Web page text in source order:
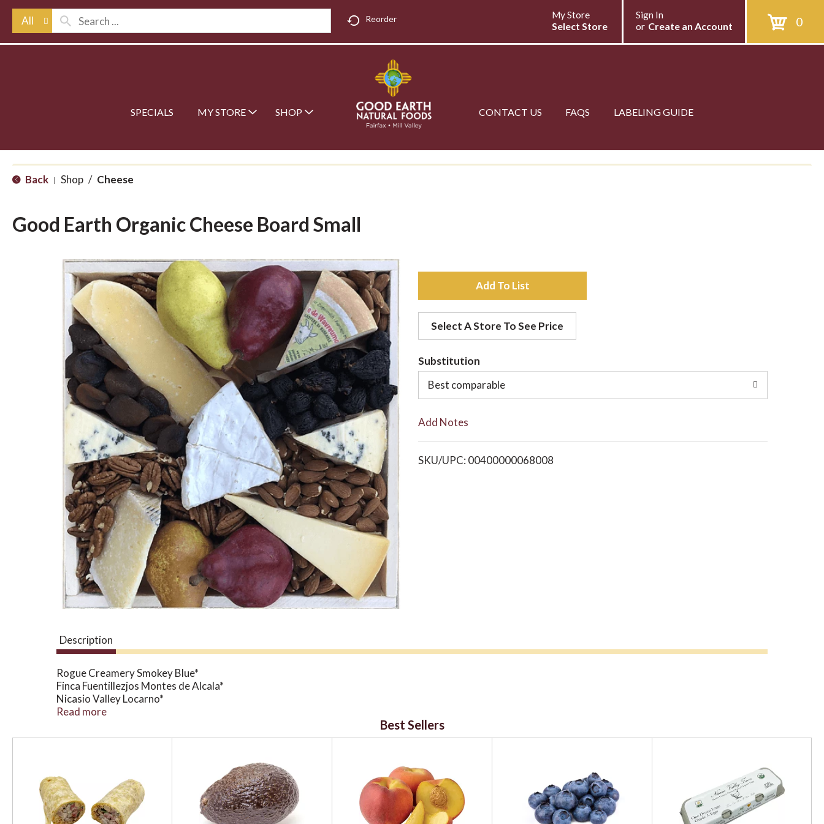
All Reorder 0
Sign In
or Create an Account
My Store
Select Store
SPECIALS MY STORE SHOP CONTACT US FAQS LABELING GUIDE
Back | Shop / Cheese
Good Earth Organic Cheese Board Small
A
d
d
t
o
i
Select A Store To See Price
Substitution
Best comparable
Add Notes
SKU/UPC: 00400000068008
Description
Rogue Creamery Smokey Blue*
Finca Fuentillezjos Montes de Alcala*
Nicasio Valley Locarno*
Finca Fuentillezjos Manchego Curado*
Dried Apricots*
*Organic
Any adjustments need to be called into the specialty cheese department and 48 hours notice is require
Read more
Best Sellers